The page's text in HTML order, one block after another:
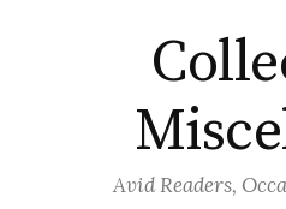
Avid Readers,